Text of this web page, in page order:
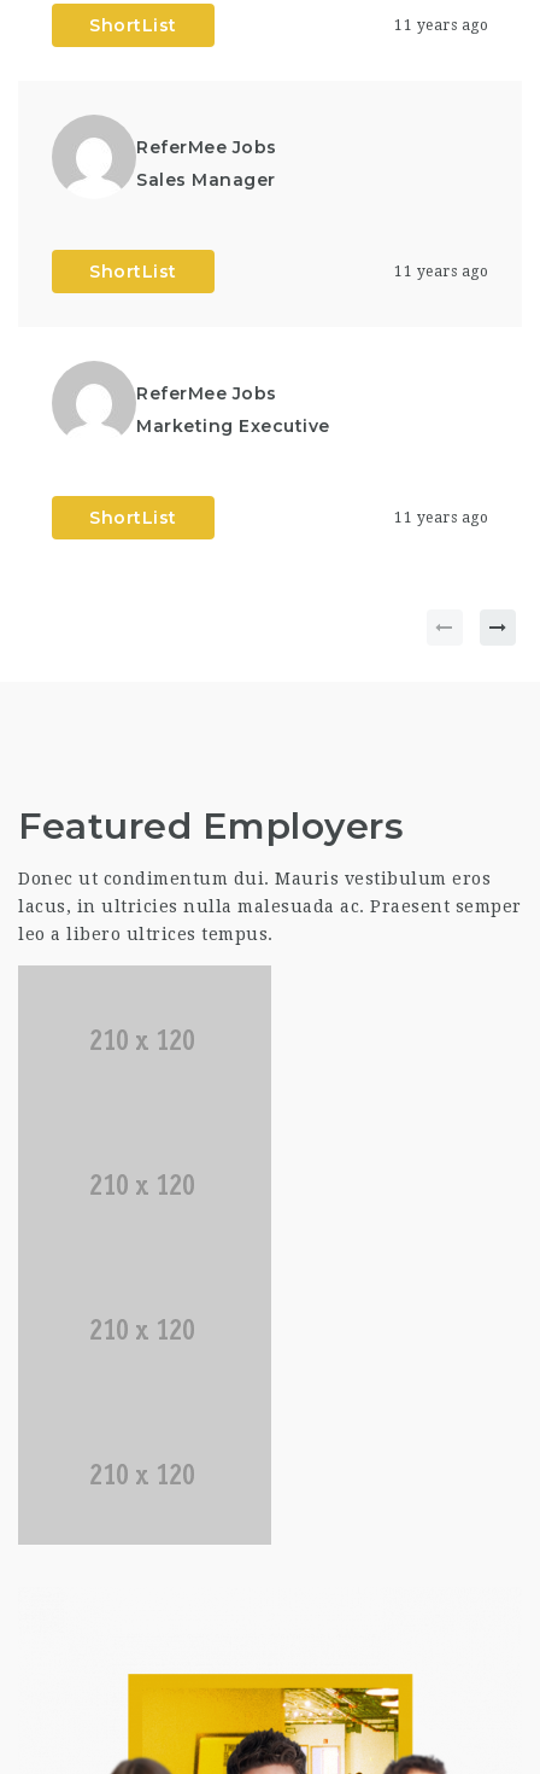
ShortList 11 years ago
ReferMee Jobs
Sales Manager
ShortList 11 years ago
ReferMee Jobs
Marketing Executive
ShortList 11 years ago
Featured Employers
Donec ut condimentum dui. Mauris vestibulum eros
lacus, in ultricies nulla malesuada ac. Praesent semper
leo a libero ultrices tempus.